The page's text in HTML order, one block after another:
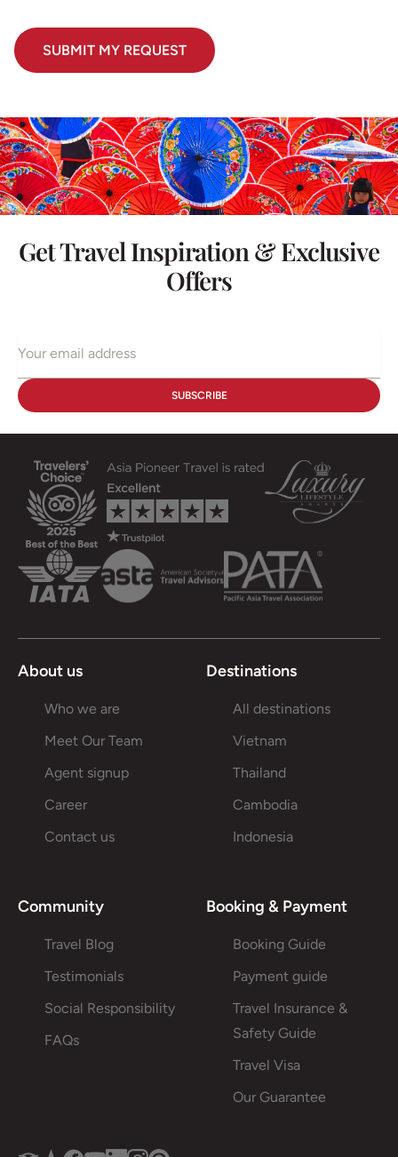
Get Travel Inspiration & Exclusive
Offers
About us
Who we are
Meet Our Team
Agent signup
Career
Contact us
Destinations
All destinations
Vietnam
Thailand
Cambodia
Indonesia
Community
Travel Blog
Testimonials
Social Responsibility
FAQs
Booking & Payment
Booking Guide
Payment guide
Travel Insurance &
Safety Guide
Travel Visa
Our Guarantee